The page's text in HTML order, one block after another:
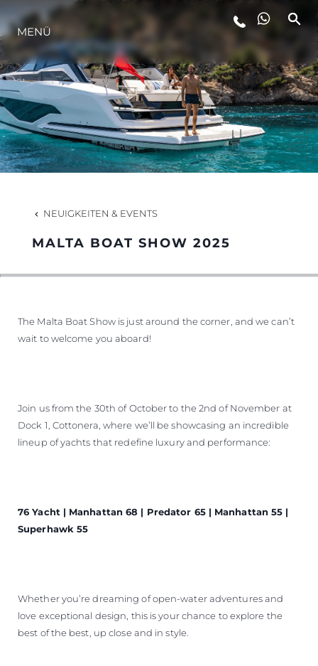
INNOVATION
DIE FIRMA
BEWERTEN SIE IHR BOOT
MENÜ
NEUIGKEITEN & EVENTS
MALTA BOAT SHOW 2025
The Malta Boat Show is just around the corner, and we can’t
wait to welcome you aboard!
Join us from the 30th of October to the 2nd of November at
Dock 1, Cottonera, where we’ll be showcasing an incredible
lineup of yachts that redefine luxury and performance:
76 Yacht | Manhattan 68 | Predator 65 | Manhattan 55 |
Superhawk 55
Whether you’re dreaming of open-water adventures and
love exceptional design, this is your chance to explore the
best of the best, up close and in style.